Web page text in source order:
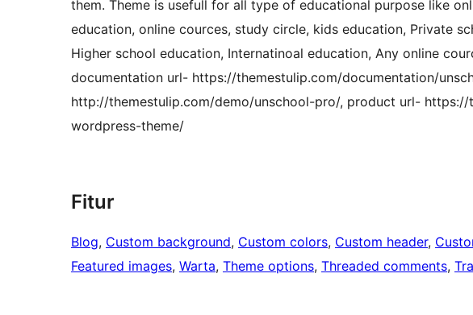
them. Theme is usefull for all type of educational purpose like
education, online cources, study circle, kids education, Private
Higher school education, Internatinoal education, Any online
documentation url- https://themestulip.com/documentation/
http://themestulip.com/demo/unschool-pro/, product url-
wordpress-theme/
Fitur
Blog, Custom background, Custom colors, Custom header,
Featured images, Warta, Theme options, Threaded comments,